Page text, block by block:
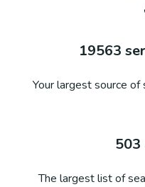
19563
Your largest source
503
The largest list of